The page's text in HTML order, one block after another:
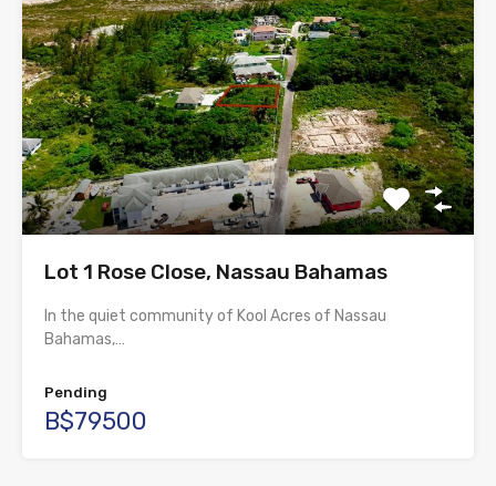
Lot 1 Rose Close, Nassau Bahamas
In the quiet community of Kool Acres of Nassau
Bahamas,…
Pending
B$79500